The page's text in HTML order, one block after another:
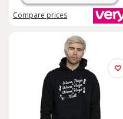
Compare prices